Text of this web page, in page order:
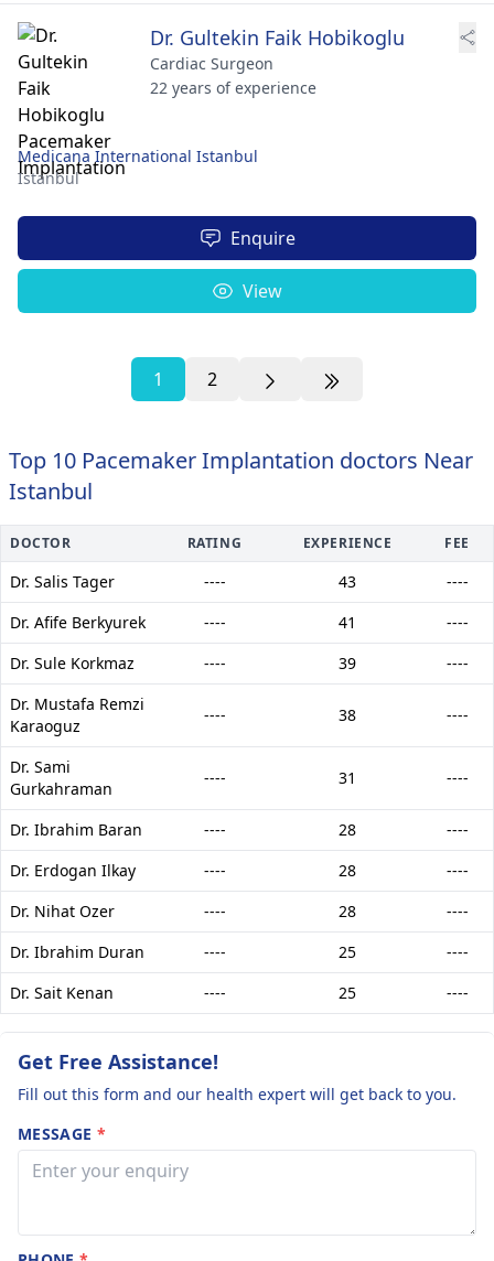
Dr. Gultekin Faik Hobikoglu
Cardiac Surgeon
22 years of experience
Medicana International Istanbul
Istanbul
Enquire
View
1 2
Top 10 Pacemaker Implantation doctors Near
Istanbul
DOCTOR RATING EXPERIENCE FEE
Dr. Salis Tager ---- 43
----
Dr. Afife Berkyurek
---- 41
----
Dr. Sule Korkmaz
---- 39
----
Dr. Mustafa Remzi
Karaoguz
---- 38 ----
Dr. Sami
Gurkahraman
---- 31 ----
Dr. Ibrahim Baran ---- 28
----
Dr. Erdogan Ilkay
---- 28
----
Dr. Nihat Ozer
---- 28
----
Dr. Ibrahim Duran
---- 25
----
Dr. Sait Kenan
---- 25 ----
Get Free Assistance!
Fill out this form and our health expert will get back to you.
MESSAGE *